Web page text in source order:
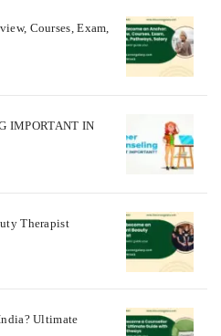
Courses, Exam,
IMPORTANT IN
Therapist
Ultimate